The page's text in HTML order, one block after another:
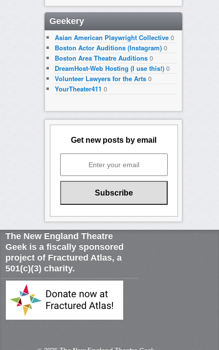
Geekery
Asian American Playwright Collective0
Boston Actor Auditions (Instagram)0
Boston Area Theatre Auditions0
DreamHost-Web Hosting (I use this!)0
Volunteer Lawyers for the Arts0
YourTheater411 0
Get new posts by email
The New England Theatre
Geek is a fiscally sponsored
project of Fractured Atlas, a
501(c)(3) charity.